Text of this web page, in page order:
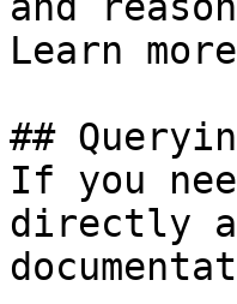
Learn
##
If you
directly